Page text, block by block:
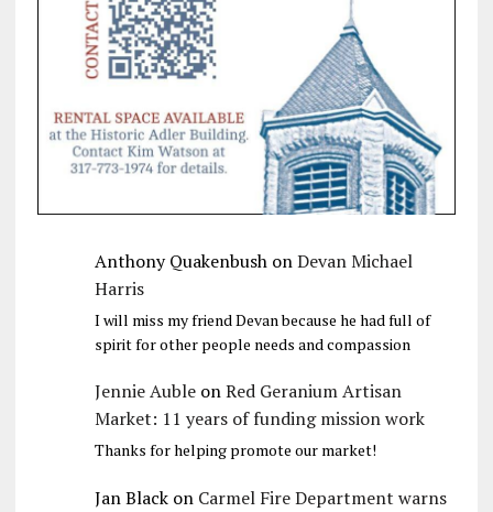
Anthony QuakenbushonDevan Michael
Harris
I will miss my friend Devan because he had full of
spirit for other people needs and compassion
Jennie AubleonRed Geranium Artisan
Market: 11 years of funding mission work
Thanks for helping promote our market!
Jan Blackon Carmel Fire Department warns